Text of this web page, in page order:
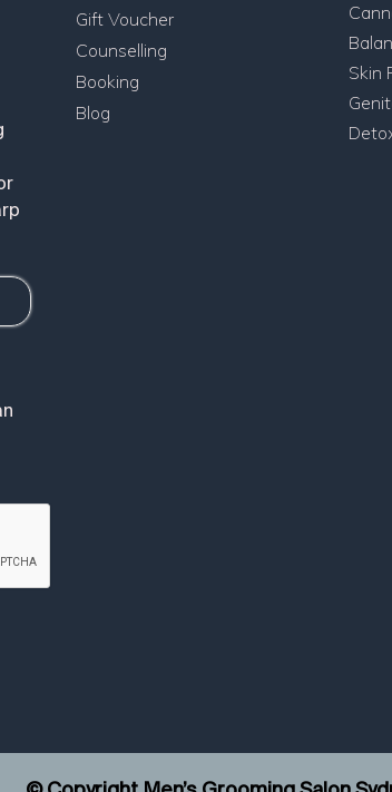
Gift Voucher
Counselling
Booking
Blog
Skin